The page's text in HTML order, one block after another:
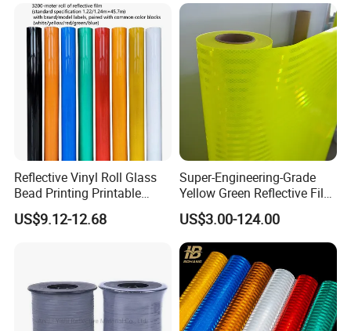
Reflective Vinyl Roll Glass
Bead Printing Printable
Acrylic Advertising 3200
Reflective Film
US$9.12-12.68
Super-Engineering-Grade
Yellow Green Reflective Film
High Standard Acrylic
US$3.00-124.00